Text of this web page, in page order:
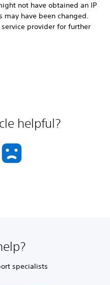
not have obtained an IP
may have been changed.
provider for further
helpful?
specialists